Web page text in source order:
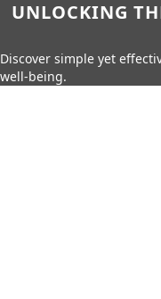
UNLOCKING
Discover simple yet
well-being.